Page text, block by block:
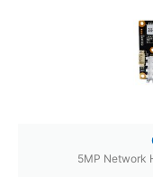
5MP Network